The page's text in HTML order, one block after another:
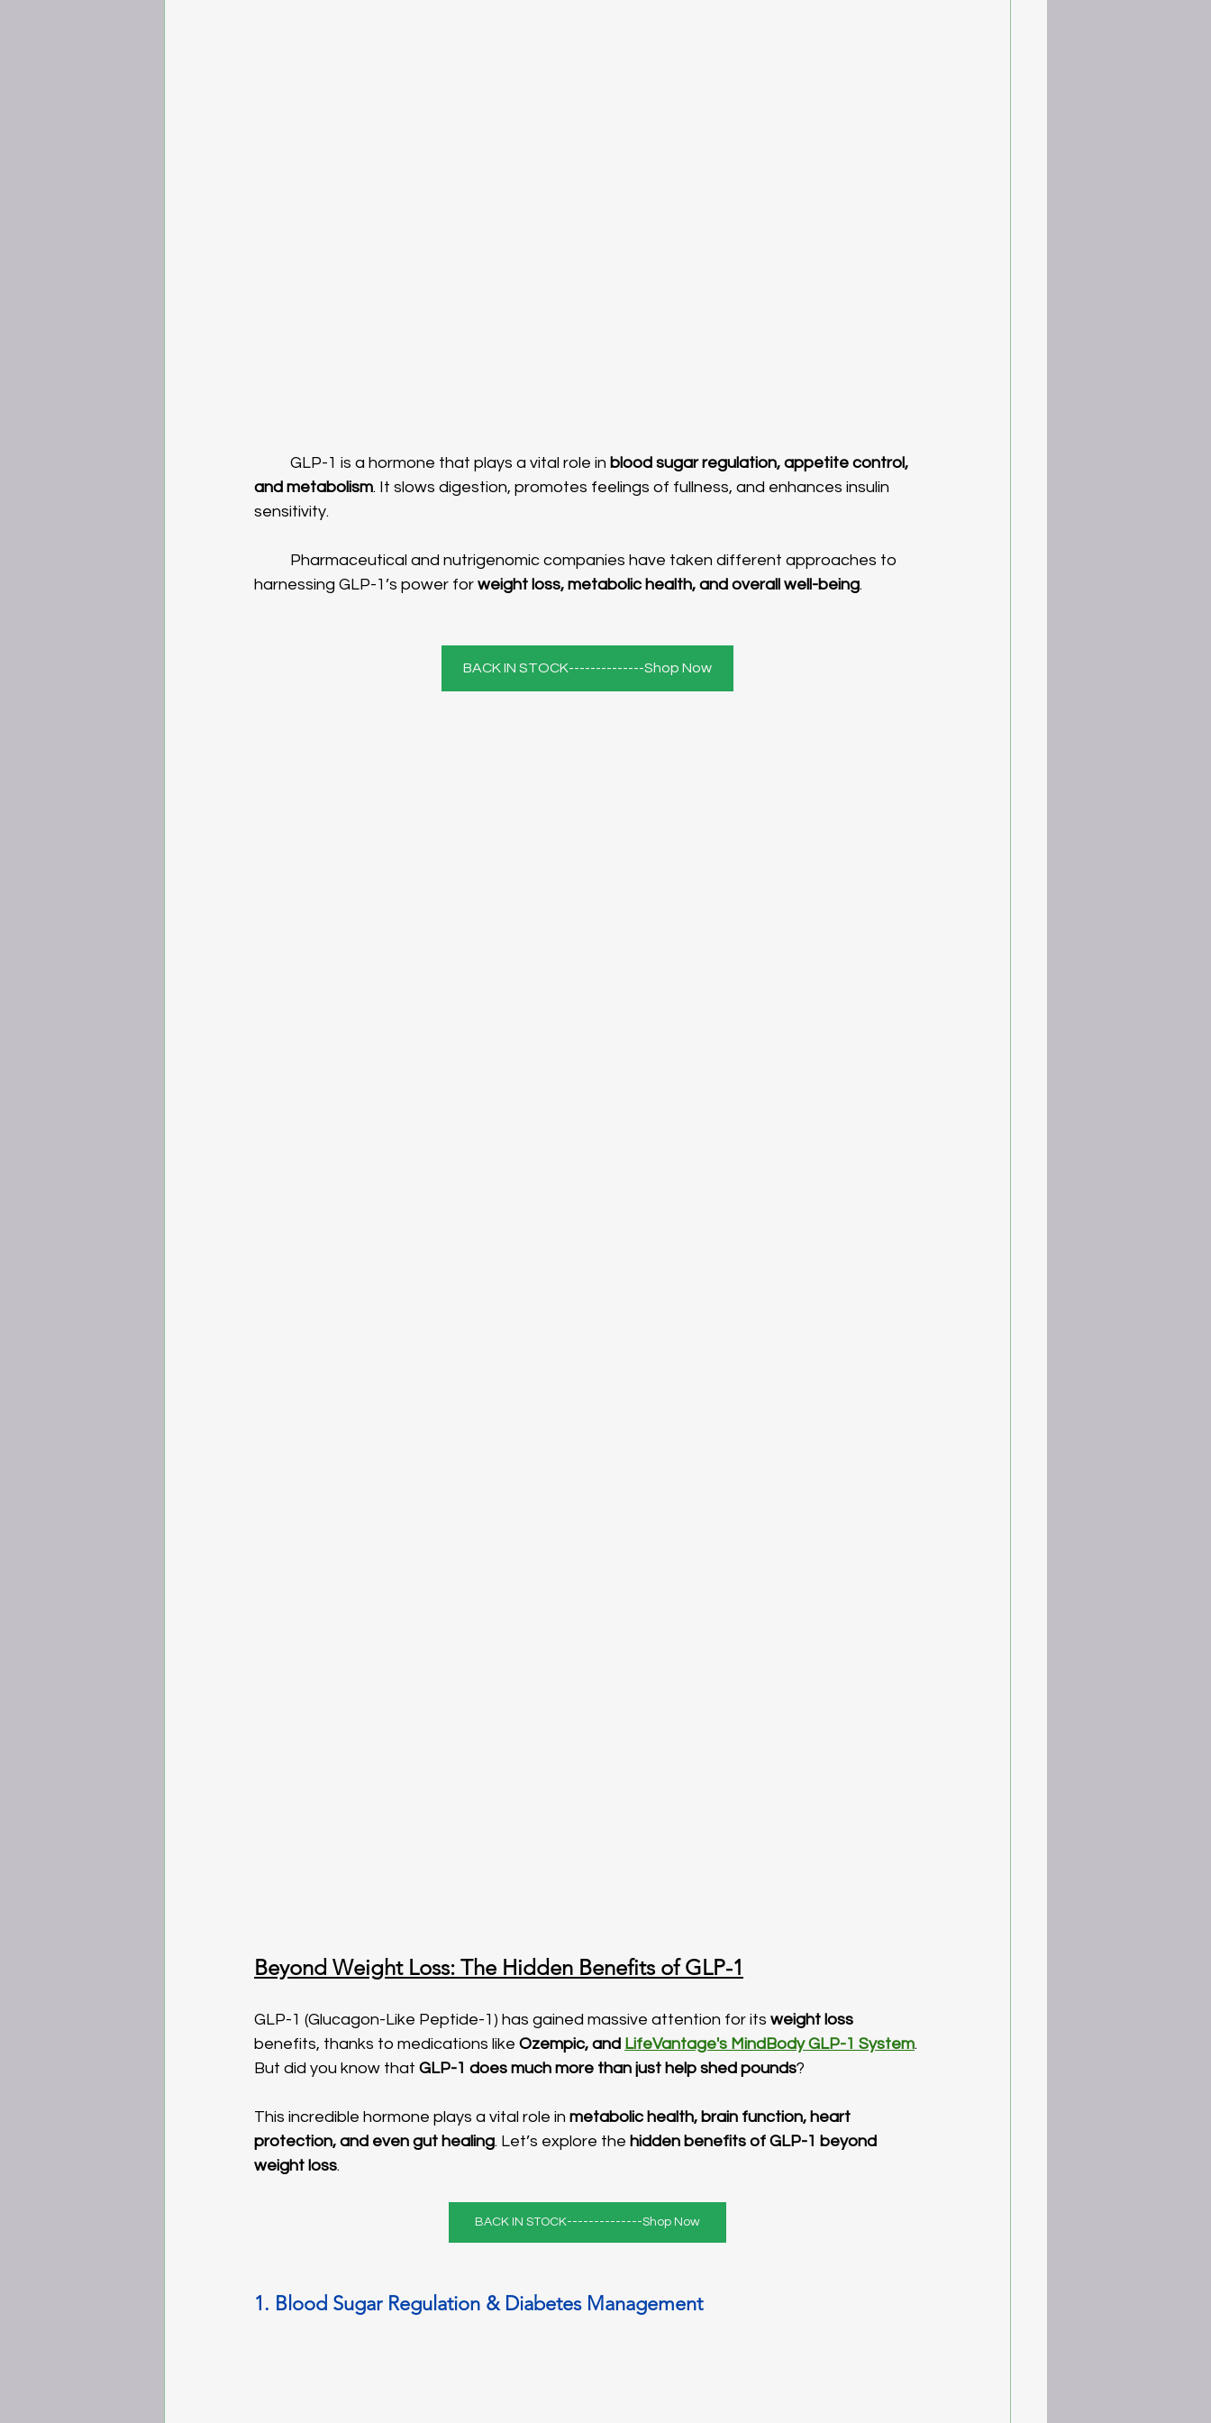
	GLP-1 is a hormone that plays a vital role in
blood sugar regulation, appetite control,
and metabolism. It slows digestion, promotes feelings of fullness, and enhances insulin
sensitivity.
harnessing GLP-1’s power for weight loss, metabolic health, and overall well-being.
BACK IN STOCK--------------Shop Now
Beyond Weight Loss: The Hidden Benefits of GLP-1
GLP-1 (Glucagon-Like Peptide-1) has gained massive attention for its weight loss
benefits, thanks to medications like Ozempic, and LifeVantage's MindBody GLP-1 System.
But did you know that GLP-1 does much more than just help shed pounds?
This incredible hormone plays a vital role in metabolic health, brain function, heart
protection, and even gut healing. Let’s explore the hidden benefits of GLP-1 beyond
weight loss.
BACK IN STOCK--------------Shop Now
1. Blood Sugar Regulation & Diabetes Management